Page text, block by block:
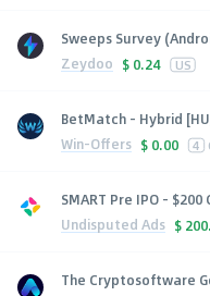
Sweeps Survey
Zeydoo $ 0.24 US
BetMatch - Hybrid [HU,
Win-Offers $ 0.00 4
SMART Pre IPO -
Undisputed Ads $
The Cryptosoftware